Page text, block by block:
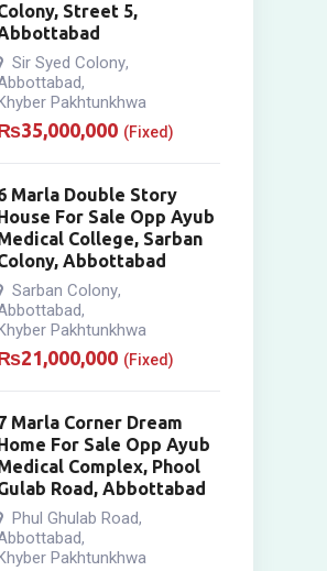
Street 5,
Sir Syed Colony,
,
Pakhtunkhwa
35,000,000 (Fixed)
Marla Double Story
For Sale Opp Ayub
College, Sarban
Abbottabad
Sarban Colony,
,
Pakhtunkhwa
21,000,000 (Fixed)
Marla Corner Dream
For Sale Opp Ayub
Complex, Phool
Road, Abbottabad
Phul Ghulab Road,
,
Pakhtunkhwa